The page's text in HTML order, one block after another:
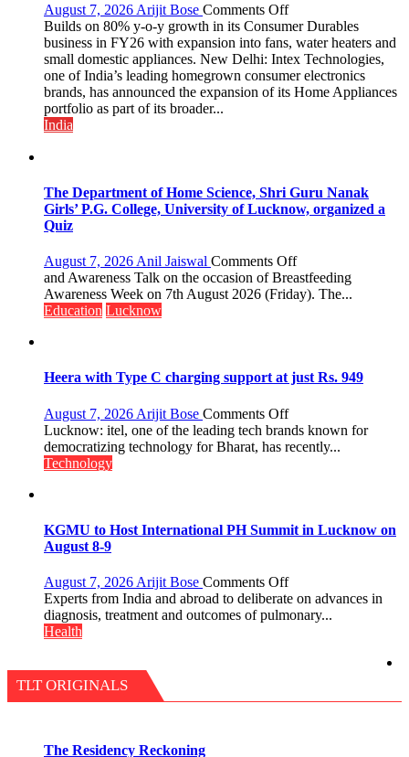
August 7, 2026 Arijit Bose Comments Offon
Intex
Strengthens
Home
Appliances
Portfolio
Builds on 80% y-o-y growth in its Consumer Durables
business in FY26 with expansion into fans, water heaters and
small domestic appliances. New Delhi: Intex Technologies,
one of India’s leading homegrown consumer electronics
brands, has announced the expansion of its Home Appliances
portfolio as part of its broader...
India
The Department of Home Science, Shri Guru Nanak
Girls’ P.G. College, University of Lucknow, organized a
Quiz
August 7, 2026 Anil Jaiswal Comments Offon
The
Department
Guru
P.G.
College,
University
a
Quiz
and Awareness Talk on the occasion of Breastfeeding
Awareness Week on 7th August 2026 (Friday). The...
Education Lucknow
Heera with Type C charging support at just Rs. 949
August 7, 2026 Arijit Bose Comments Offon
Heera
with
at
949
Lucknow: itel, one of the leading tech brands known for
democratizing technology for Bharat, has recently...
Technology
KGMU to Host International PH Summit in Lucknow on
August 8-9
August 7, 2026 Arijit Bose Comments Offon
KGMU
to
Experts from India and abroad to deliberate on advances in
diagnosis, treatment and outcomes of pulmonary...
Health
TLT ORIGINALS
The Residency Reckoning